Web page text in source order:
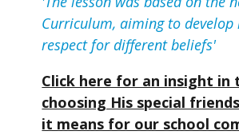
Curriculum, aiming to
respect for different beliefs'
Click here for an insight in
choosing His special
it means for our school